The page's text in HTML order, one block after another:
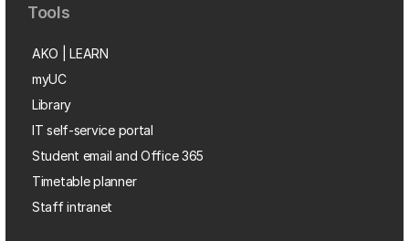
Tools
AKO | LEARN
myUC
Library
IT self-service portal
Student email and Office 365
Timetable planner
Staff intranet